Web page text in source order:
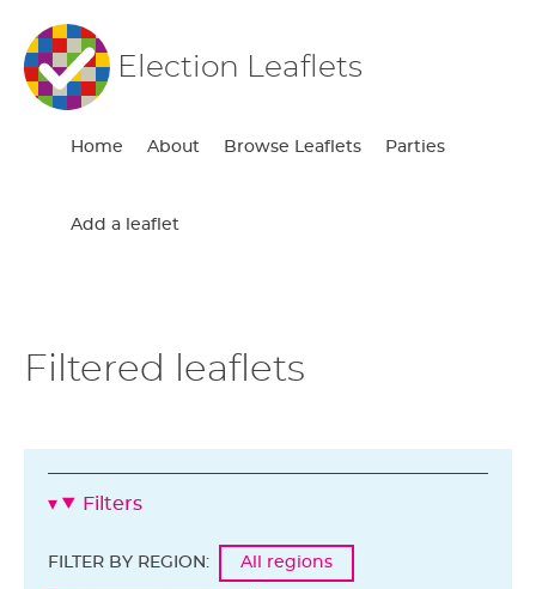
Election Leaflets
Home About Browse Leaflets Parties
Add a leaflet
Filtered leaflets
Filters
FILTER BY REGION: All regions